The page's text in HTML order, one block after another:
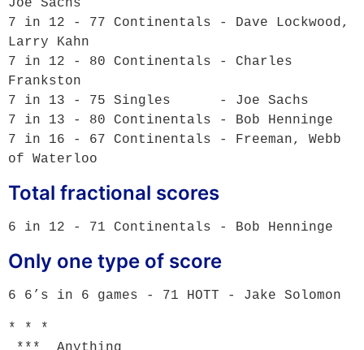
Joe Sachs
7 in 12 - 77 Continentals - Dave Lockwood,
Larry Kahn
7 in 12 - 80 Continentals - Charles
Frankston
7 in 13 - 75 Singles      - Joe Sachs
7 in 13 - 80 Continentals - Bob Henninge
7 in 16 - 67 Continentals - Freeman, Webb
Total fractional scores
Only one type of score
* * *